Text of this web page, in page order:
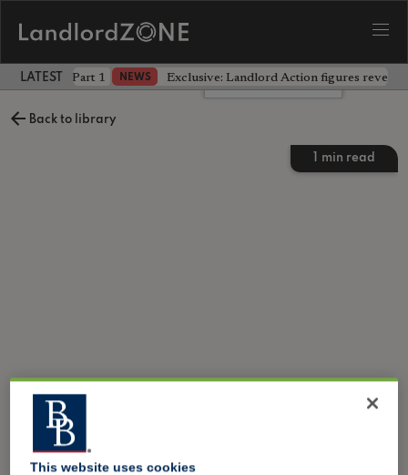
LATEST LANDLORD NEWS
the battle - Part 1 NEWS Exclusive: Landlord Action figures reveal
Back to library
min read
Leave a comment
This website uses cookies